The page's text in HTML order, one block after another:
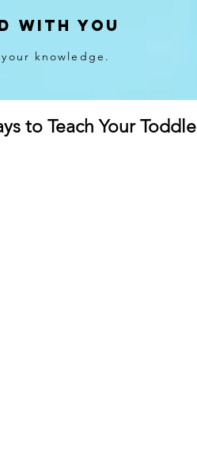
With You
your knowledge.
to Teach Your